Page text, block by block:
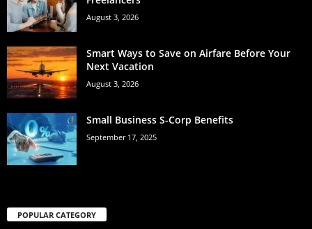
August 3, 2026
Smart Ways to Save on Airfare Before Your
Next Vacation
August 3, 2026
Small Business S-Corp Benefits
September 17, 2025
POPULAR CATEGORY